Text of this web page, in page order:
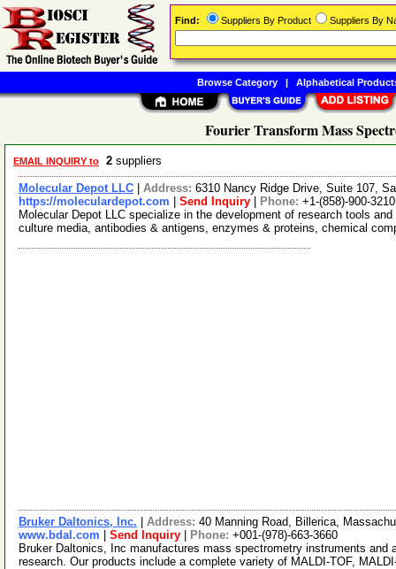
Fourier Transform Mass
EMAIL INQUIRY to 2 suppliers
Molecular Depot LLC Address: 6310 Nancy Ridge Drive, Suite 107,
https://moleculardepot.com
Send Inquiry Phone: +1-(858)-900-3210
Molecular Depot LLC specialize in the development of research tools
culture media, antibodies & antigens, enzymes & proteins, chemical
Bruker Daltonics, Inc. Address: 40 Manning Road, Billerica,
www.bdal.com
Send Inquiry Phone: +001-(978)-663-3660
Bruker Daltonics, Inc manufactures mass spectrometry instruments
research. Our products include a complete variety of MALDI-TOF,
Find: Suppliers By Product Suppliers By
Browse Category| Alphabetical